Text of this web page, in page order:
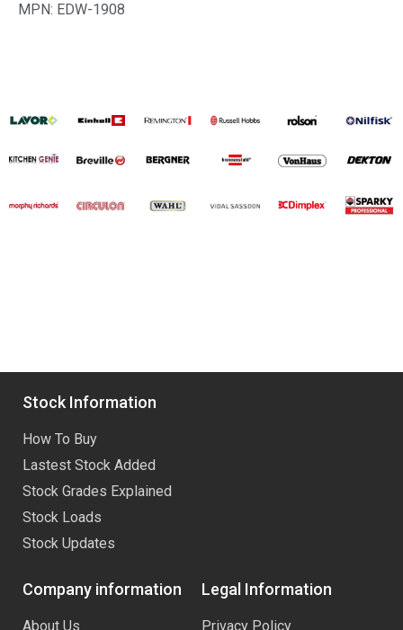
MPN: EDW-1908
Stock Information
How To Buy
Lastest Stock Added
Stock Grades Explained
Stock Loads
Stock Updates
Company information
About Us
Legal Information
Privacy Policy